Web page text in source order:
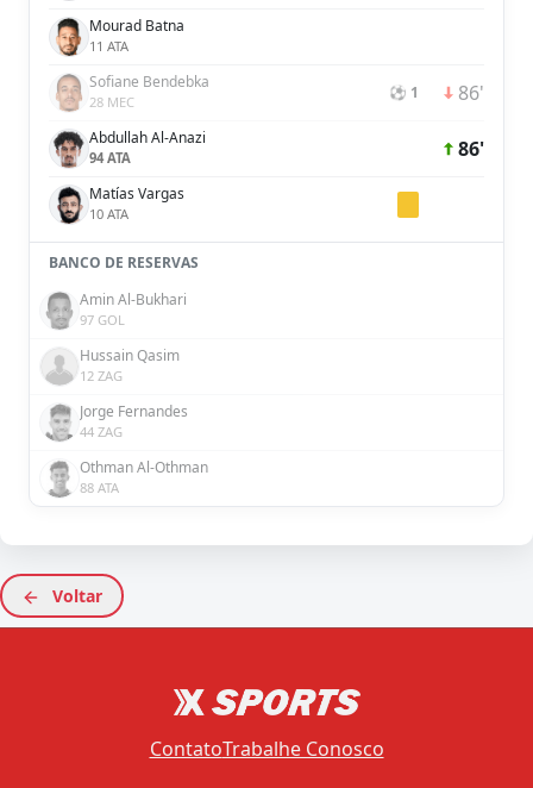
Mourad Batna
11 ATA
Sofiane Bendebka
28 MEC ⚽ 1 86'
Abdullah Al-Anazi
94 ATA 86'
Matías Vargas
10 ATA
BANCO DE RESERVAS
Amin Al-Bukhari
97 GOL
Hussain Qasim
12 ZAG
Jorge Fernandes
44 ZAG
Othman Al-Othman
88 ATA
Voltar
ContatoTrabalhe Conosco